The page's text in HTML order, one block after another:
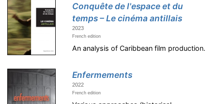
Conquête de l'espace et du
temps – Le cinéma antillais
2023
French edition
An analysis of Caribbean film production.
Enfermements
2022
French edition